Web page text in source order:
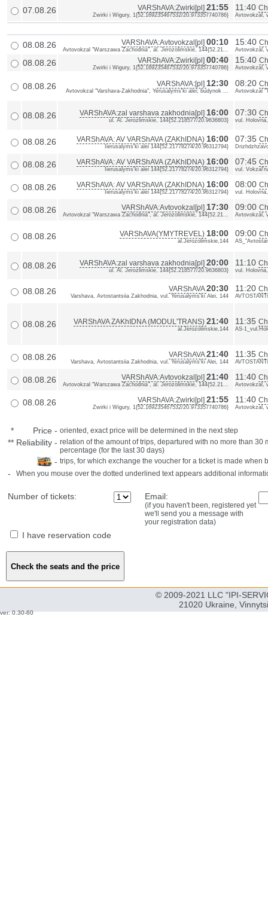
07.08.26 VARShAVA:Zwirki[pl] 21:55
Zwirki i Wigury, 1{52.169235467532/20.973357740786}
11:40
Avtovokzal,
08.08.26 VARShAVA:Avtovokzal[pl] 00:10
Avtovokzal "Warszawa Zachodnia", al. Jerozolimskie, 144{52.21...
15:40
Avtovokzal,
08.08.26 VARShAVA:Zwirki[pl] 00:40
Zwirki i Wigury, 1{52.169235467532/20.973357740786}
15:40
Avtovokzal,
08.08.26 VARShAVA:[pl] 12:30
Avtovokzal "Varshava-Zakhodnia", Yerusalyms'ki alei; budynok ...
08:20
Avtovokzal
08.08.26 VARShAVA:zal varshava zakhodnia[pl] 16:00
ul. Al. Jerozlimskie, 144{52.218577/20.9636803}
07:30
vul.
08.08.26 VARShAVA: AV VARShAVA (ZAKhIDNA) 16:00
Iierusalyms'ki alei 144{52.21778274/20.96312794}
07:35
08.08.26 VARShAVA: AV VARShAVA (ZAKhIDNA) 16:00
Iierusalyms'ki alei 144{52.21778274/20.96312794}
07:45
vul.
08.08.26 VARShAVA: AV VARShAVA (ZAKhIDNA) 16:00
Iierusalyms'ki alei 144{52.21778274/20.96312794}
08:00
vul.
08.08.26 VARShAVA:Avtovokzal[pl] 17:30
Avtovokzal "Warszawa Zachodnia", al. Jerozolimskie, 144{52.21...
09:00
Avtovokzal,
08.08.26 VARShAVA(YMYTREVEL) 18:00
al.Jerozolimskie,144
09:00
08.08.26 VARShAVA:zal varshava zakhodnia[pl] 20:00
ul. Al. Jerozlimskie, 144{52.218577/20.9636803}
11:10
vul.
08.08.26 VARShAVA20:30
Varshava, Avtostantsiia Zakhodnia, vul. Yerusalyms'ki Alei, 144
11:20
08.08.26 VARShAVA ZAKhIDNA (MODUL'TRANS) 21:40
al.Jerozolimskie,144
11:35
AS-
08.08.26 VARShAVA21:40
Varshava, Avtostantsiia Zakhodnia, vul. Yerusalyms'ki Alei, 144
11:35
08.08.26 VARShAVA:Avtovokzal[pl] 21:40
Avtovokzal "Warszawa Zachodnia", al. Jerozolimskie, 144{52.21...
11:40
Avtovokzal,
08.08.26 VARShAVA:Zwirki[pl] 21:55
Zwirki i Wigury, 1{52.169235467532/20.973357740786}
11:40
Avtovokzal,
* Price - oriented, exact price will be determined in the next step
** Reliability - relation of the amount of trips, departured with no more than
percentage (for the last 30 days)
- trips, for which exchange the voucher for a ticket is made when
- When you mouse over the dotted underlined text appears additional
Number of tickets: Email:
(if you haven't been, registered yet
we'll send you a message with
your registration data)
I have reservation code
© 2009-2021 LLC "IPI-
21020 Ukraine,
ver: 0.30-60